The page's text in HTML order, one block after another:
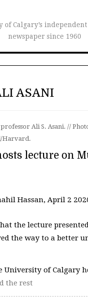
of Calgary’s
newspaper since 1960
ASANI
Ali S. Asani. //
Harvard.
lecture on
Hassan, April 2
the lecture
the way to a better
University of Calgary
the rest